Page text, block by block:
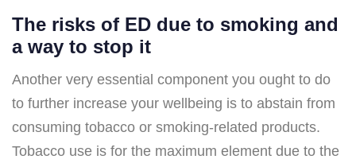
The risks of ED due to smoking and
a way to stop it
Another very essential component you ought to do
to further increase your wellbeing is to abstain from
consuming tobacco or smoking-related products.
Tobacco use is for the maximum element due to the